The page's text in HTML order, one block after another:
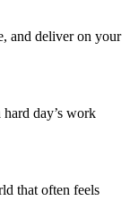
and deliver on your
day’s work
that often feels